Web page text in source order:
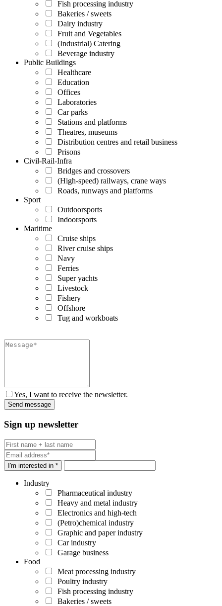
Fish processing industry
Bakeries / sweets
Dairy industry
Fruit and Vegetables
(Industrial) Catering
Beverage industry
Public Buildings
Healthcare
Education
Offices
Laboratories
Car parks
Stations and platforms
Theatres, museums
Distribution centres and retail business
Prisons
Civil-Rail-Infra
Bridges and crossovers
(High-speed) railways, crane ways
Roads, runways and platforms
Sport
Outdoorsports
Indoorsports
Maritime
Cruise ships
River cruise ships
Navy
Ferries
Super yachts
Livestock
Fishery
Offshore
Tug and workboats
Yes, I want to receive the newsletter.
Sign up newsletter
I'm interested in *
Industry
Pharmaceutical industry
Heavy and metal industry
Electronics and high-tech
(Petro)chemical industry
Graphic and paper industry
Car industry
Garage business
Food
Meat processing industry
Poultry industry
Fish processing industry
Bakeries / sweets